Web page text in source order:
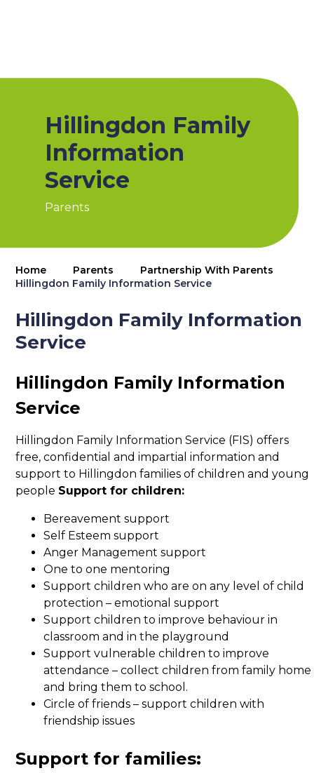
Hillingdon Family
Information
Service
Parents
Home Parents
Partnership With Parents
Hillingdon Family Information Service
Hillingdon Family Information
Service
Hillingdon Family Information
Service
Hillingdon Family Information Service (FIS) offers
free, confidential and impartial information and
support to Hillingdon families of children and young
people Support for children:
Bereavement support
Self Esteem support
Anger Management support
One to one mentoring
Support children who are on any level of child
protection – emotional support
Support children to improve behaviour in
classroom and in the playground
Support vulnerable children to improve
attendance – collect children from family home
and bring them to school.
Circle of friends – support children with
friendship issues
Support for families: